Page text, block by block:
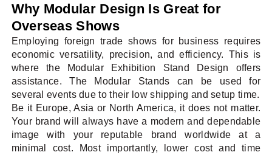
Why Modular Design Is Great for
Overseas Shows
Employing foreign trade shows for business requires
economic versatility, precision, and efficiency. This is
where the Modular Exhibition Stand Design offers
assistance. The Modular Stands can be used for
several events due to their low shipping and setup time.
Be it Europe, Asia or North America, it does not matter.
Your brand will always have a modern and dependable
image with your reputable brand worldwide at a
minimal cost. Most importantly, lower cost and time